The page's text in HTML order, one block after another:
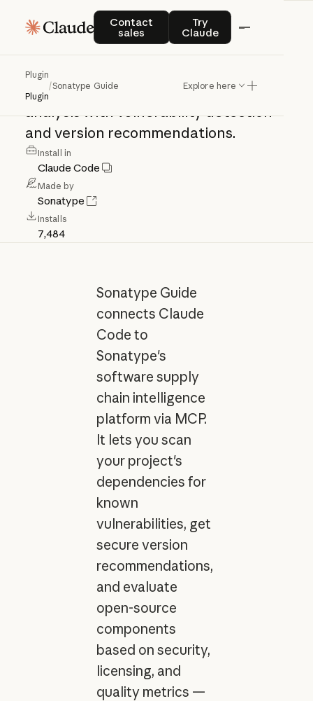
Contact
sales
Contact salesTry
Claude
Try Claude
Plugin
Plugin
/Sonatype Guide Explore here
SonatypeGuide
Sonatype
intelligence & dependencysecurity
analysiswithvulnerabilitydetection
and version recommendations.
Install in
Claude Code
Made by
Sonatype
Installs
7,484
Sonatype Guide
connects Claude
Code to
Sonatype's
software supply
chain intelligence
platform via MCP.
It lets you scan
your project's
dependencies for
known
vulnerabilities, get
secure version
recommendations,
and evaluate
open-source
components
based on security,
licensing, and
quality metrics —